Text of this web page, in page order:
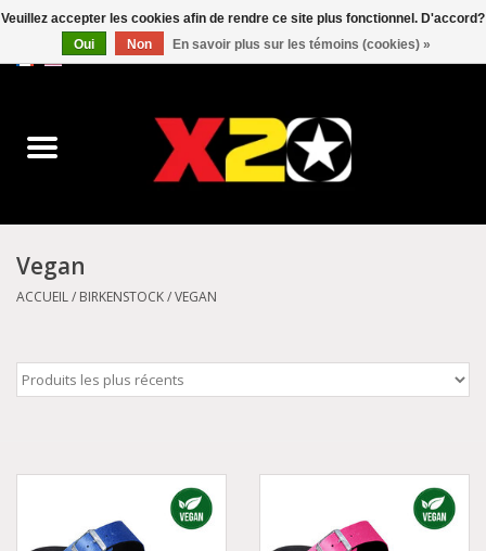
0 Articles - C$0.00
Converse
Kickers
Dickies
Demonia
Vegan
ACCUEIL/ BIRKENSTOCK/VEGAN
Veuillez accepter les cookies afin de rendre ce site plus fonctionnel. D'accord?
Oui
Non En savoir plus sur les témoins (cookies) »